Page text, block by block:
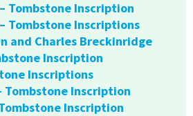
Tombstone Inscription
Tombstone Inscriptions
and Charles Breckinridge
Inscription
Inscriptions
Tombstone Inscription
Inscription